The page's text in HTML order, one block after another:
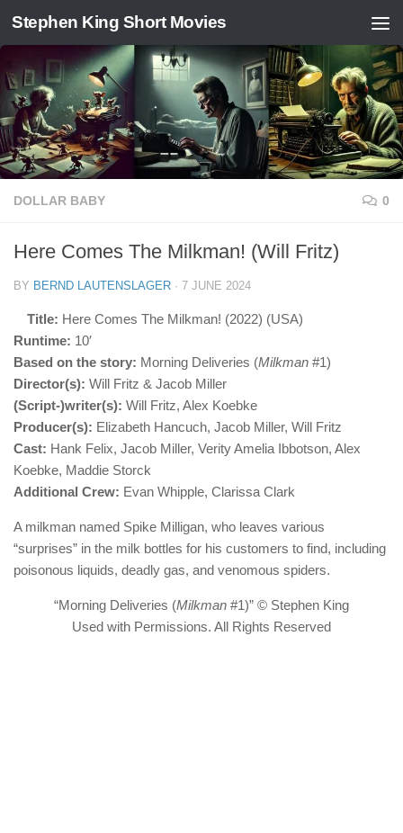
Skip to content
Stephen King Short Movies
DOLLAR BABY 0
Here Comes The Milkman! (Will Fritz)
BY BERND LAUTENSLAGER · 7 JUNE 2024
Title: Here Comes The Milkman! (2022) (USA)
Runtime: 10′
Based on the story: Morning Deliveries (Milkman #1)
Director(s): Will Fritz & Jacob Miller
(Script-)writer(s): Will Fritz, Alex Koebke
Producer(s): Elizabeth Hancuch, Jacob Miller, Will Fritz
Cast: Hank Felix, Jacob Miller, Verity Amelia Ibbotson, Alex
Koebke, Maddie Storck
Additional Crew: Evan Whipple, Clarissa Clark
A milkman named Spike Milligan, who leaves various
“surprises” in the milk bottles for his customers to find, including
poisonous liquids, deadly gas, and venomous spiders.
“Morning Deliveries (Milkman #1)” © Stephen King
Used with Permissions. All Rights Reserved